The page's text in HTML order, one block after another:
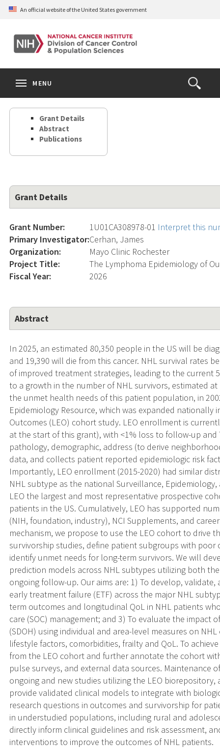
Skip
content
An official website of the United States government
Open
the
Search
MENU
Grant Details
Abstract
Publications
Grant Details
Grant Number: 1U01CA308978-01 Interpret this
Primary Investigator:Cerhan, James
Organization:
Mayo Clinic Rochester
Project Title:
The Lymphoma Epidemiology of
Fiscal Year:
2026
Abstract
In 2025, an estimated 80,350 people in the US will be
and 19,390 will die from this cancer. NHL survival rates
of improved treatment strategies, leading to the current
to a growth in the number of NHL survivors, estimated at
the unmet health needs of this patient population, in
Epidemiology Resource, which was expanded nationally
Outcomes (LEO) cohort study. LEO enrollment is
at the start of this grant), with <1% loss to follow-up
pathology, demographic, address (to derive
data, and collects patient reported epidemiologic risk
Importantly, LEO enrollment (2015-2020) had similar
NHL subtype as the national Surveillance,
LEO the largest and most representative prospective
patients in the US. Cumulatively, LEO has supported
(NIH, foundation, industry), NCI Supplements, and
mechanism, we propose to use the LEO cohort to drive
survivorship studies, define patient subgroups with
identify unmet needs for long-term survivors. We will
prediction models across NHL subtypes utilizing both
ongoing follow-up. Our aims are: 1) To develop,
early treatment failure (ETF) across the major NHL
term outcomes and longitudinal QoL in NHL patients
care (SOC) management; and 3) To evaluate the
(SDOH) using individual and area-level measures on
lifestyle factors, comorbidities, frailty and QoL. To
from the LEO cohort and further annotate the cohort
pulse surveys, and external data sources. Maintenance
ongoing and new studies utilizing the LEO
provide validated clinical models to integrate with
research questions in outcomes and survivorship for
in understudied populations, including rural and
directly inform clinical guidelines and risk assessment,
interventions to improve the outcomes of NHL patients.